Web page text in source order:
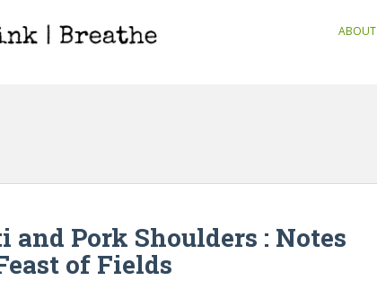
ABOUT
and Pork Shoulders : Notes
of Fields